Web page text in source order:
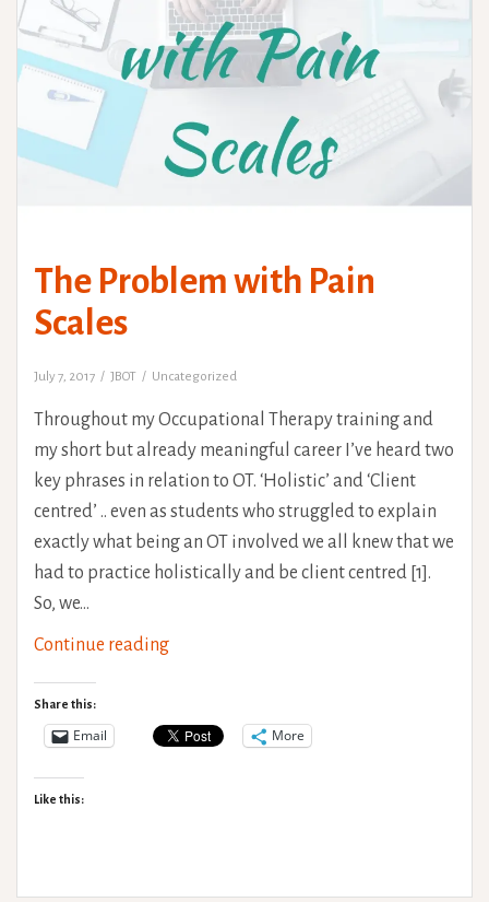
The Problem with Pain
Scales
July 7, 2017 JBOT Uncategorized
Throughout my Occupational Therapy training and
my short but already meaningful career I’ve heard two
key phrases in relation to OT. ‘Holistic’ and ‘Client
centred’ .. even as students who struggled to explain
exactly what being an OT involved we all knew that we
had to practice holistically and be client centred [1].
So, we…
Continue readingThe
Pain
Share this:
Email More
Like this: